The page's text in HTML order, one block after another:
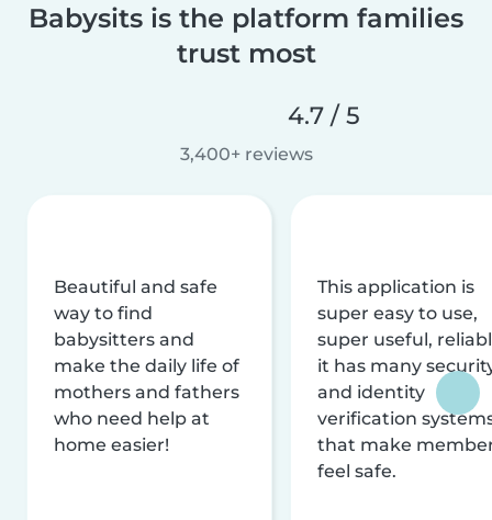
Babysits is the platform families
trust most
4.7 / 5
3,400+ reviews
Beautiful and safe
way to find
babysitters and
make the daily life of
mothers and fathers
who need help at
home easier!
This application is
super easy to use,
super useful,
it has many
and identity
verification
that make
feel safe.